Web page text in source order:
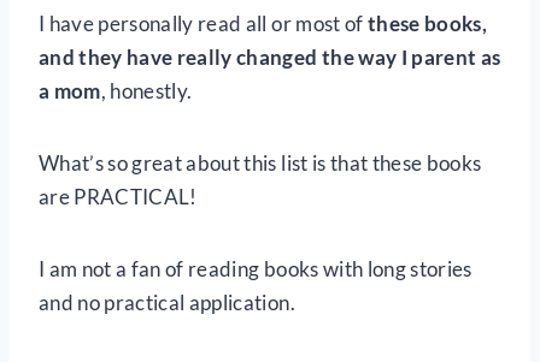
I have personally read all or most ofthese books,
and they have really changed the way I parent as
a mom, honestly.
What’s so great about this list is that these books
are PRACTICAL!
I am not a fan of reading books with long stories
and no practical application.